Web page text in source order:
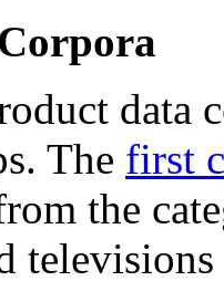
data
The first
the